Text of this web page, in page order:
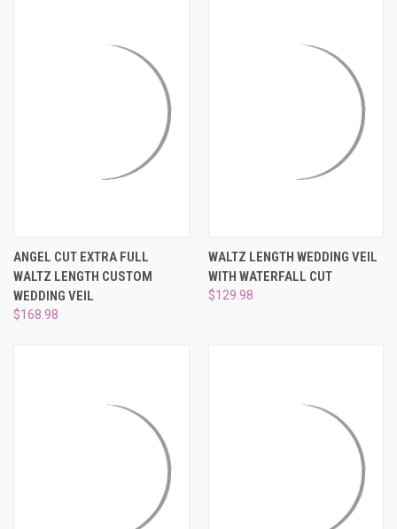
ANGEL CUT EXTRA FULL
WALTZ LENGTH CUSTOM
WEDDING VEIL
$168.98
WALTZ LENGTH WEDDING VEIL
WITH WATERFALL CUT
$129.98